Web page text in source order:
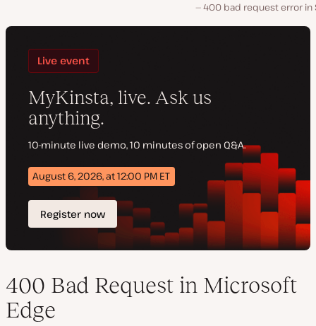
400 bad request error in
400 Bad Request in Microsoft
Edge